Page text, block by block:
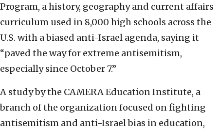
Program, a history, geography and current affairs
curriculum used in 8,000 high schools across the
U.S. with a biased anti-Israel agenda, saying it
“paved the way for extreme antisemitism,
especially since October 7.”
A study by the CAMERA Education Institute, a
branch of the organization focused on fighting
antisemitism and anti-Israel bias in education,